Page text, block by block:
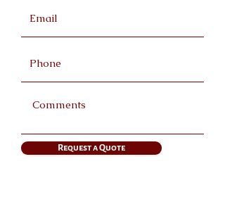
Request a Quote